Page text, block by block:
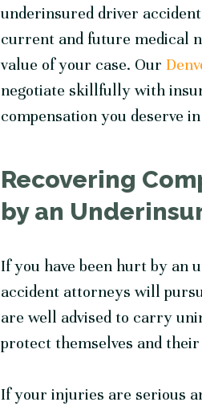
underinsured driver accident
current and future medical
value of your case. Our
negotiate skillfully with
compensation you deserve
Recovering
by an
If you have been hurt by an
accident attorneys will
are well advised to carry
protect themselves and
If your injuries are serious